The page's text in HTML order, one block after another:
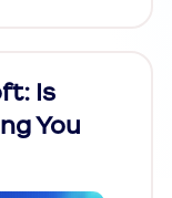
Is
You